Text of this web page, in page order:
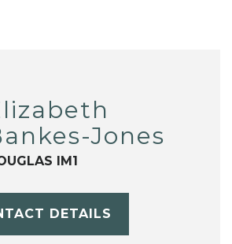
Jones
IM1
DETAILS